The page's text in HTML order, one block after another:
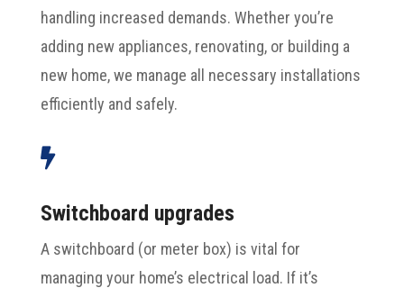
handling increased demands. Whether you’re
adding new appliances, renovating, or building a
new home, we manage all necessary installations
efficiently and safely.

Switchboard upgrades
A switchboard (or meter box) is vital for
managing your home’s electrical load. If it’s